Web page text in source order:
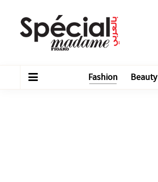
Fashion Beauty